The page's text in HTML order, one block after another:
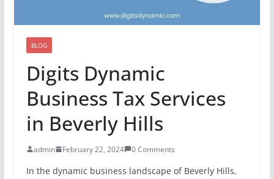
BLOG
Digits Dynamic
Business Tax Services
in Beverly Hills
admin February 22, 2024 0 Comments
In the dynamic business landscape of Beverly Hills,